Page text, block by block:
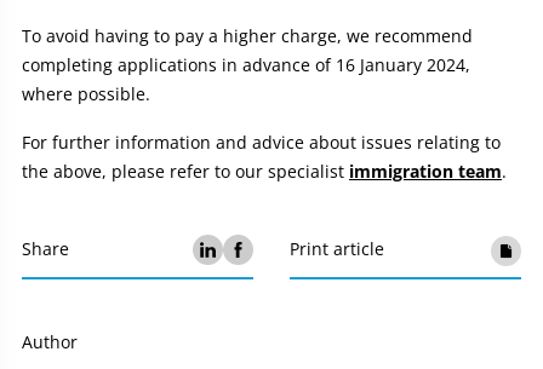
To avoid having to pay a higher charge, we recommend
completing applications in advance of 16 January 2024,
where possible.
For further information and advice about issues relating to
the above, please refer to our specialist immigration team.
Share Print article
Author